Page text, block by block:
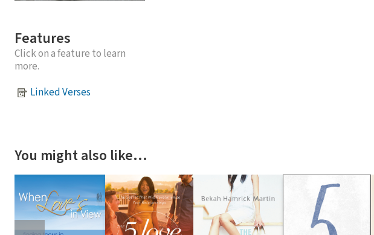
Features
Click on a feature to learn
more.
Linked Verses
You might also like…